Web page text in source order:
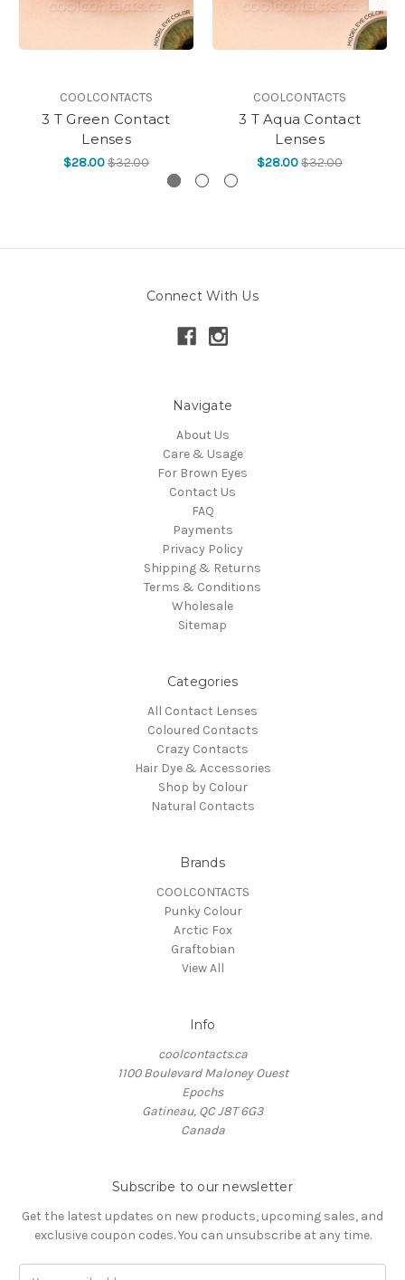
COOLCONTACTS
3 T Green Contact
Lenses
$28.00$32.00
COOLCONTACTS
3 T Aqua Contact
Lenses
$28.00$32.00
Connect With Us
Navigate
About Us
Care & Usage
For Brown Eyes
Contact Us
FAQ
Payments
Privacy Policy
Shipping & Returns
Terms & Conditions
Wholesale
Sitemap
Categories
All Contact Lenses
Coloured Contacts
Crazy Contacts
Hair Dye & Accessories
Shop by Colour
Natural Contacts
Brands
COOLCONTACTS
Punky Colour
Arctic Fox
Graftobian
View All
Info
coolcontacts.ca
1100 Boulevard Maloney Ouest
Epochs
Gatineau, QC J8T 6G3
Canada
Subscribe to our newsletter
Get the latest updates on new products, upcoming sales, and
exclusive coupon codes. You can unsubscribe at any time.